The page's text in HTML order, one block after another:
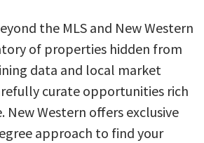
the MLS and New Western
of properties hidden from
data and local market
curate opportunities rich
New Western offers exclusive
approach to find your